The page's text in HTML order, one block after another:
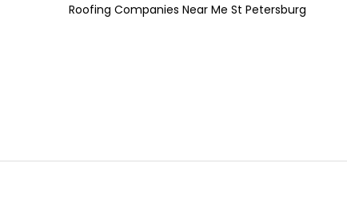
Roofing Companies Near Me St Petersburg